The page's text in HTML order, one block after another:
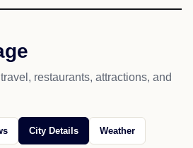
restaurants, attractions, and
City Details Weather